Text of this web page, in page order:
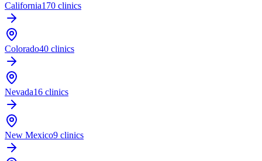
California170 clinics
Colorado40 clinics
Nevada16 clinics
New Mexico9 clinics